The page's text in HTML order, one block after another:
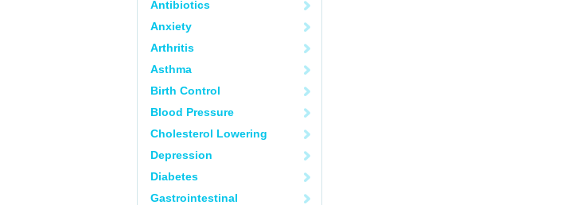
Antibiotics
Anxiety
Arthritis
Asthma
Birth Control
Blood Pressure
Cholesterol Lowering
Depression
Diabetes
Gastrointestinal